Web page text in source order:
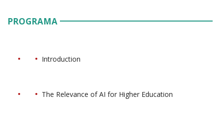
PROGRAMA
Introduction
The Relevance of AI for Higher Education